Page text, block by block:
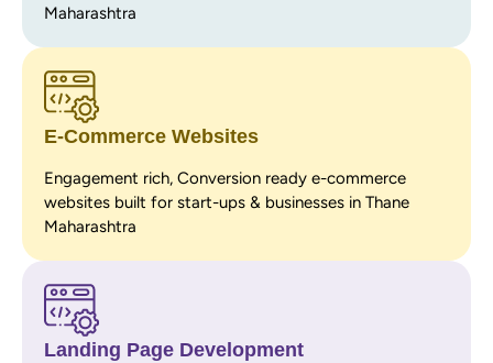
Maharashtra
E-Commerce Websites
Engagement rich, Conversion ready e-commerce
websites built for start-ups & businesses in Thane
Maharashtra
Landing Page Development